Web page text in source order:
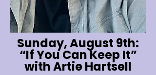
Sunday, August 9th:
“If You Can Keep It”
with Artie Hartsell